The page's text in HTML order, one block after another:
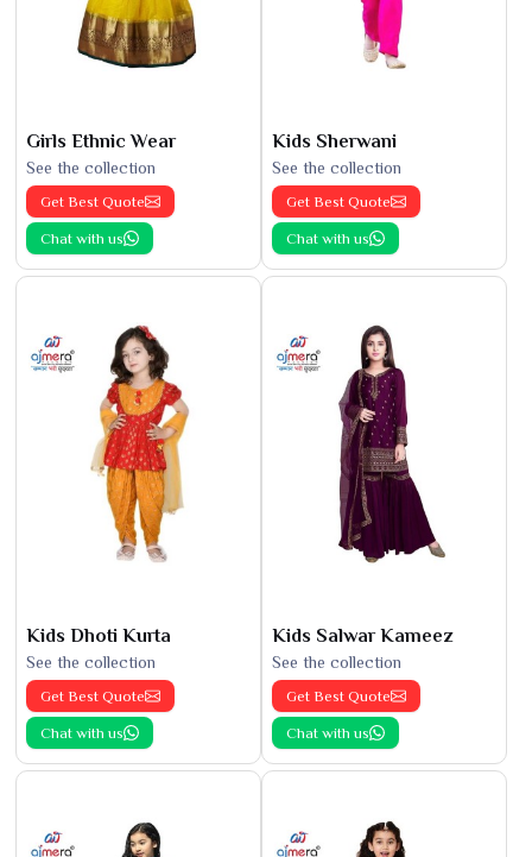
Girls Ethnic Wear
See the collection
Get Best Quote
Chat with us
Kids Sherwani
See the collection
Get Best Quote
Chat with us
Kids Dhoti Kurta
See the collection
Get Best Quote
Chat with us
Kids Salwar Kameez
See the collection
Get Best Quote
Chat with us